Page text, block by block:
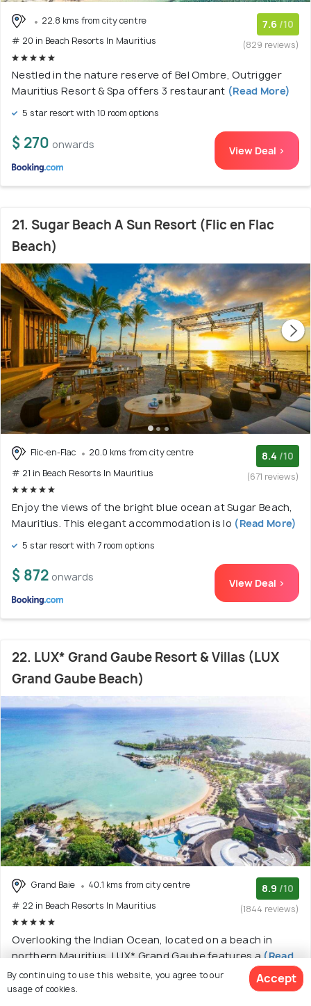
22.8 kms from city centre
# 20 in Beach Resorts In Mauritius
7.6 /10
(829 reviews)
Nestled in the nature reserve of Bel Ombre, Outrigger
Mauritius Resort & Spa offers 3 restaurant (Read More)
5 star resort with 10 room options
$ 270 onwards View Deal >
21. Sugar Beach A Sun Resort (Flic en Flac
Beach)
Flic-en-Flac
20.0 kms from city centre
# 21 in Beach Resorts In Mauritius
8.4 /10
(671 reviews)
Enjoy the views of the bright blue ocean at Sugar Beach,
Mauritius. This elegant accommodation is lo (Read More)
5 star resort with 7 room options
$ 872 onwards View Deal >
22. LUX* Grand Gaube Resort & Villas (LUX
Grand Gaube Beach)
Grand Baie
40.1 kms from city centre
# 22 in Beach Resorts In Mauritius
8.9 /10
(1844 reviews)
Overlooking the Indian Ocean, located on a beach in
northern Mauritius, LUX* Grand Gaube features a (Read
More)
5 star resort with 9 room options
By continuing to use this website, you agree to our
usage of cookies.
Accept